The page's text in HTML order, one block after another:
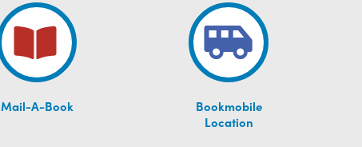
31
Mail-A-Book
Bookmobile
Location